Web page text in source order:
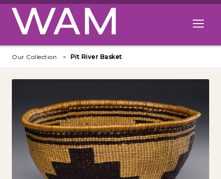
Skip to main content
Open
Our Collection Pit River Basket